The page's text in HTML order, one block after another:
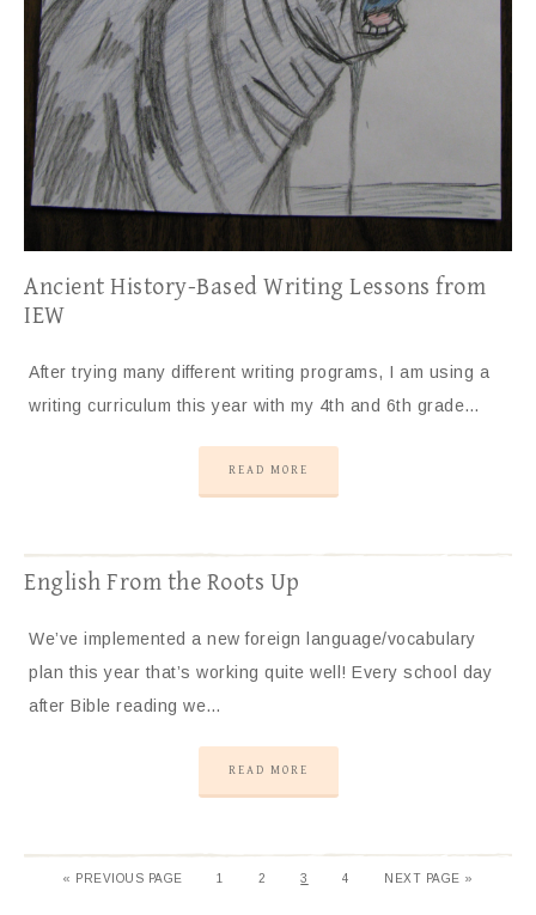
Ancient History-Based Writing Lessons from
IEW
After trying many different writing programs, I am using a
writing curriculum this year with my 4th and 6th grade…
READ MORE
English From the Roots Up
We’ve implemented a new foreign language/vocabulary
plan this year that’s working quite well! Every school day
after Bible reading we…
READ MORE
« PREVIOUS PAGE 1 2 3 4 NEXT PAGE »